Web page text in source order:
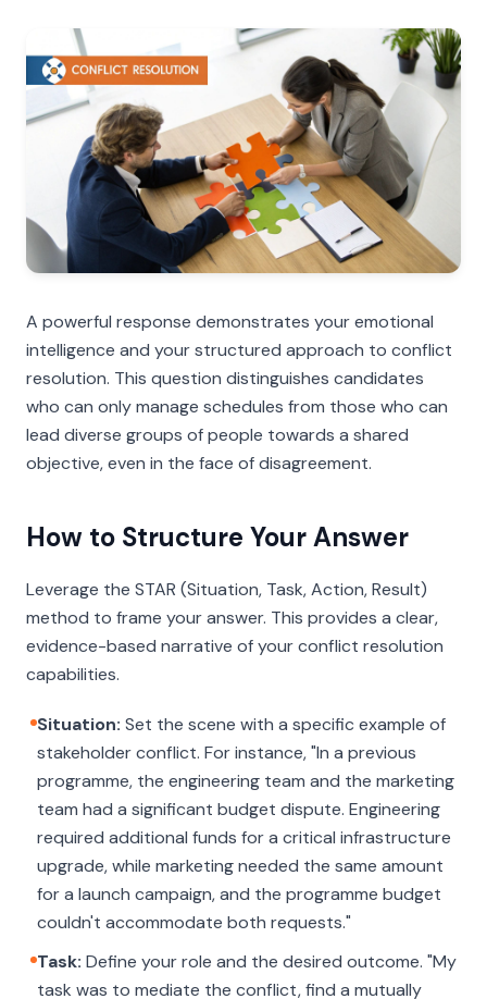
A powerful response demonstrates your emotional
intelligence and your structured approach to conflict
resolution. This question distinguishes candidates
who can only manage schedules from those who can
lead diverse groups of people towards a shared
objective, even in the face of disagreement.
How to Structure Your Answer
Leverage the STAR (Situation, Task, Action, Result)
method to frame your answer. This provides a clear,
evidence-based narrative of your conflict resolution
capabilities.
Situation: Set the scene with a specific example of
stakeholder conflict. For instance, "In a previous
programme, the engineering team and the marketing
team had a significant budget dispute. Engineering
required additional funds for a critical infrastructure
upgrade, while marketing needed the same amount
for a launch campaign, and the programme budget
couldn't accommodate both requests."
Task: Define your role and the desired outcome. "My
task was to mediate the conflict, find a mutually